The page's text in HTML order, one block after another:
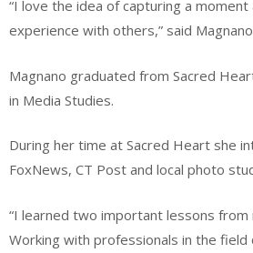
“I love the idea of capturing a moment
experience with others,” said
Magnano graduated from Sacred
in Media Studies.
During her time at Sacred Heart she
FoxNews, CT Post and local photo
“I learned two important lessons from
Working with professionals in the